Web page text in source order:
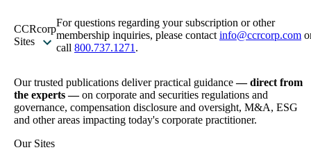
CCRcorp
Sites
For questions regarding your subscription or other
membership inquiries, please contact info@ccrcorp.com
call 800.737.1271 .
Our trusted publications deliver practical guidance— direct from
the experts —on corporate and securities regulations and
governance, compensation disclosure and oversight, M&A, ESG
and other areas impacting today's corporate practitioner.
Our Sites